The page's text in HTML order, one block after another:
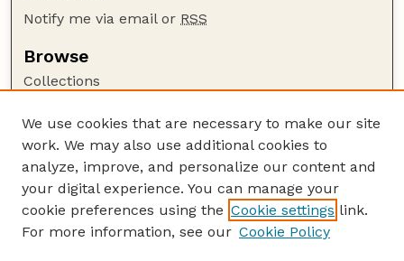
Notify me via email or RSS
Browse
Collections
Authors
Author Corner
Author FAQ
Guide to Submitting
We use cookies that are necessary to make our site
work. We may also use additional cookies to
analyze, improve, and personalize our content and
your digital experience. You can manage your
cookie preferences using the Cookie settings link.
For more information, see our Cookie Policy